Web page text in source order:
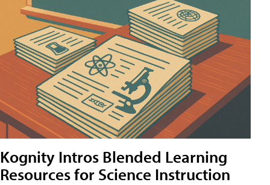
Kognity Intros Blended Learning
Resources for Science Instruction